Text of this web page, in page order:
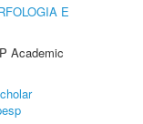
E
Academic